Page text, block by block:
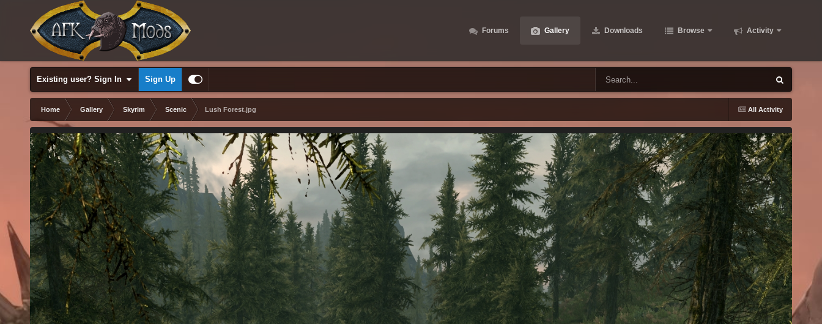
Forums Gallery Downloads Browse Activity
Existing user? Sign In Sign Up
All Activity
Home Gallery Skyrim Scenic Lush Forest.jpg